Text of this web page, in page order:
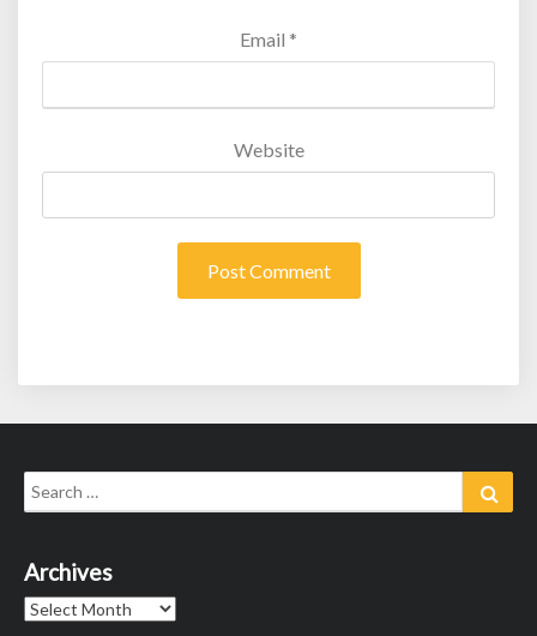
Email *
Website
Search
for:
Archives
Archives